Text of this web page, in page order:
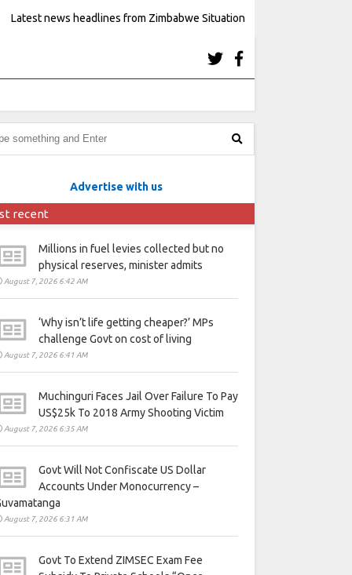
Latest news headlines from Zimbabwe Situation
Advertise with us
recent
Millions in fuel levies collected but no
physical reserves, minister admits
August 7, 2026 6:42 AM
‘Why isn’t life getting cheaper?’ MPs
challenge Govt on cost of living
August 7, 2026 6:41 AM
Muchinguri Faces Jail Over Failure To Pay
US$25k To 2018 Army Shooting Victim
August 7, 2026 6:35 AM
Govt Will Not Confiscate US Dollar
Accounts Under Monocurrency –
August 7, 2026 6:31 AM
Govt To Extend ZIMSEC Exam Fee